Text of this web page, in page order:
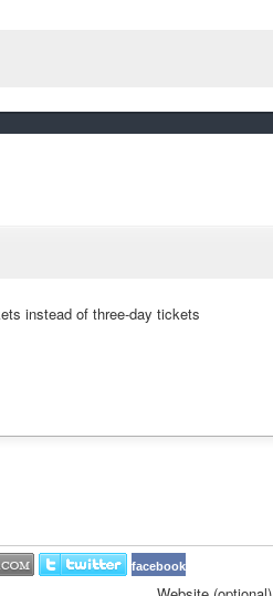
instead of three-day tickets
facebook